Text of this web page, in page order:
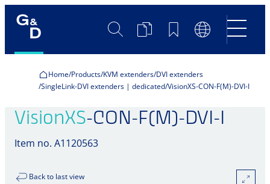
SearchProductBookmarksLanguage
Switch
Home Products KVM extenders DVI extenders
SingleLink-DVI extenders | dedicated VisionXS-CON-F(M)-DVI-I
VisionXS-CON-F(M)-DVI-I
Item no. A1120563
Back to last view